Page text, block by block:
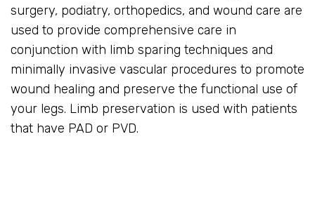
surgery, podiatry, orthopedics, and wound care are
used to provide comprehensive care in
conjunction with limb sparing techniques and
minimally invasive vascular procedures to promote
wound healing and preserve the functional use of
your legs. Limb preservation is used with patients
that have PAD or PVD.